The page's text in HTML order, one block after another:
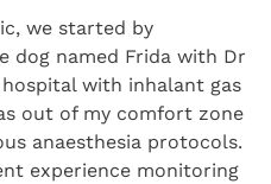
we started by
dog named Frida with Dr
with inhalant gas
out of my comfort zone
anaesthesia protocols.
experience monitoring